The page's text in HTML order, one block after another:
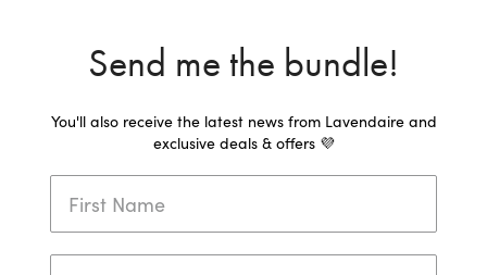
Send me the bundle!
You'll also receive the latest news from Lavendaire and
exclusive deals & offers 💜